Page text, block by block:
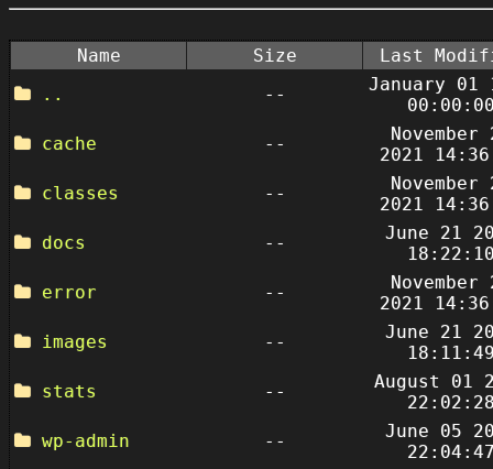
Name Size
Last
..
--
January 01
cache
--
November
2021
classes
--
November
2021
docs
--
June 21
error
--
November
2021
images
--
June 21
stats
--
August 01
wp-admin
--
June 05